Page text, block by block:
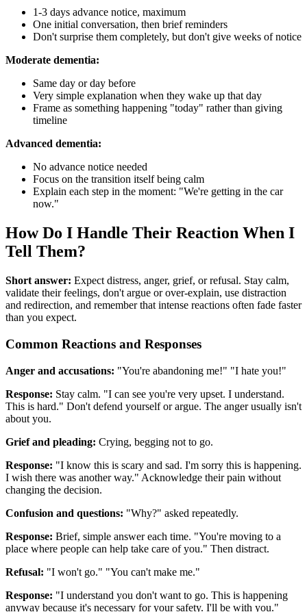
1-3 days advance notice, maximum
One initial conversation, then brief reminders
Don't surprise them completely, but don't give weeks of notice
Moderate dementia:
Same day or day before
Very simple explanation when they wake up that day
Frame as something happening "today" rather than giving
timeline
Advanced dementia:
No advance notice needed
Focus on the transition itself being calm
Explain each step in the moment: "We're getting in the car
now."
How Do I Handle Their Reaction When I
Tell Them?
Short answer: Expect distress, anger, grief, or refusal. Stay calm,
validate their feelings, don't argue or over-explain, use distraction
and redirection, and remember that intense reactions often fade faster
than you expect.
Common Reactions and Responses
Anger and accusations: "You're abandoning me!" "I hate you!"
Response: Stay calm. "I can see you're very upset. I understand.
This is hard." Don't defend yourself or argue. The anger usually isn't
about you.
Grief and pleading: Crying, begging not to go.
Response: "I know this is scary and sad. I'm sorry this is happening.
I wish there was another way." Acknowledge their pain without
changing the decision.
Confusion and questions: "Why?" asked repeatedly.
Response: Brief, simple answer each time. "You're moving to a
place where people can help take care of you." Then distract.
Refusal: "I won't go." "You can't make me."
Response: "I understand you don't want to go. This is happening
anyway because it's necessary for your safety. I'll be with you."